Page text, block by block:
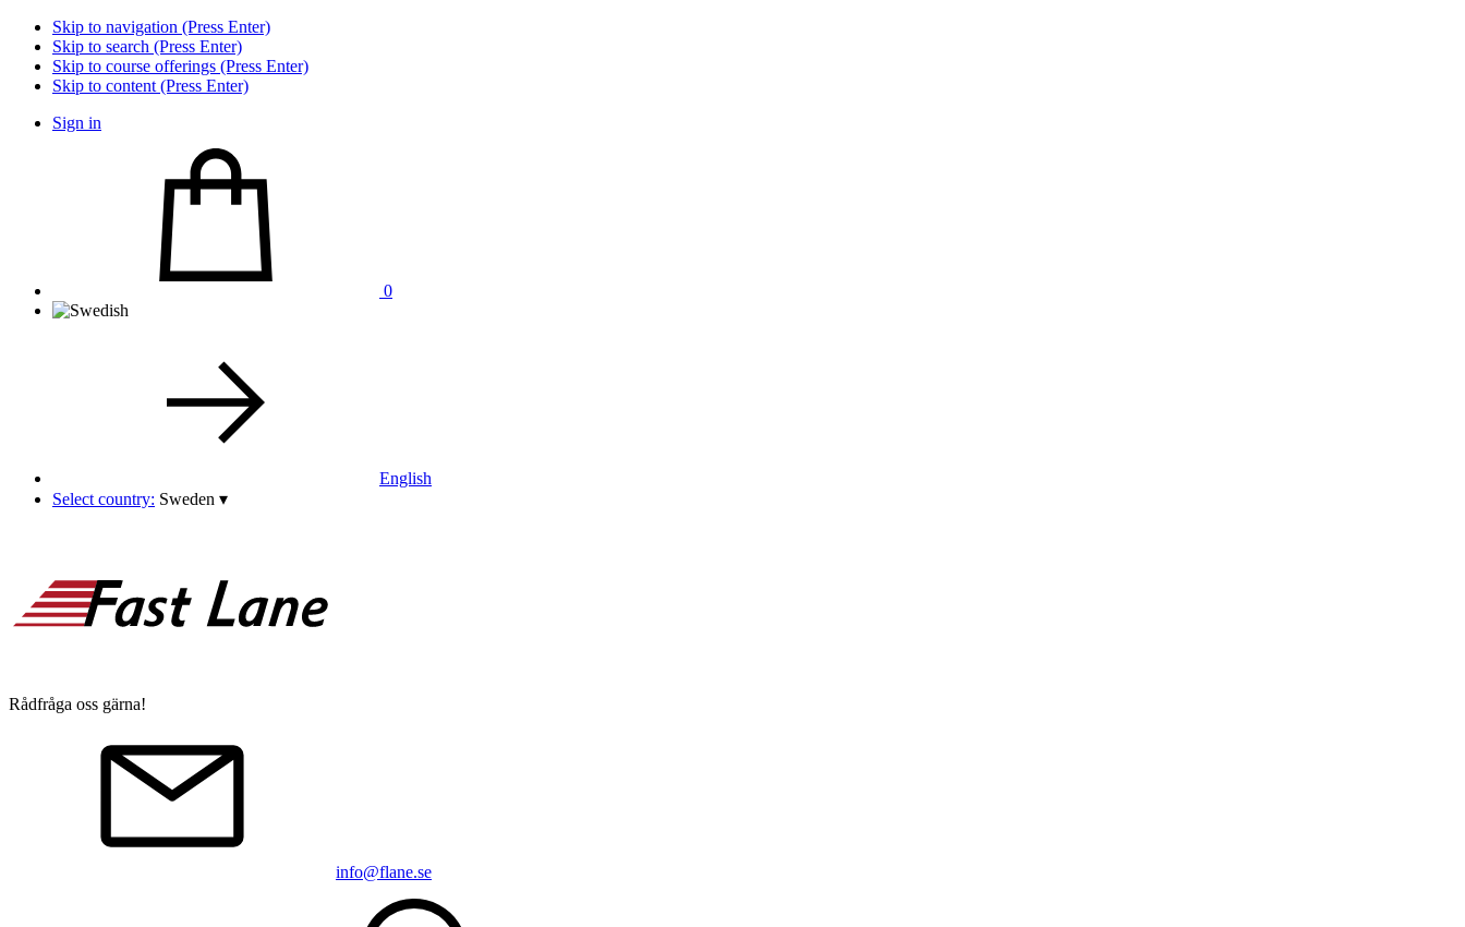
Skip to navigation (Press Enter)
Skip to search (Press Enter)
Skip to course offerings (Press Enter)
Skip to content (Press Enter)
Sign in
0
English
Select country: Sweden ▾
Rådfråga oss gärna!
info@flane.se